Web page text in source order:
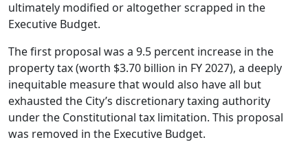
ultimately modified or altogether scrapped in the
Executive Budget.
The first proposal was a 9.5 percent increase in the
property tax (worth $3.70 billion in FY 2027), a deeply
inequitable measure that would also have all but
exhausted the City’s discretionary taxing authority
under the Constitutional tax limitation. This proposal
was removed in the Executive Budget.